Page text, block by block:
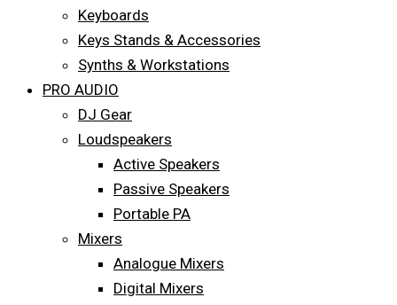
Keyboards
Keys Stands & Accessories
Synths & Workstations
PRO AUDIO
DJ Gear
Loudspeakers
Active Speakers
Passive Speakers
Portable PA
Mixers
Analogue Mixers
Digital Mixers